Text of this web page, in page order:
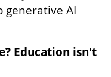
AI
Education isn't